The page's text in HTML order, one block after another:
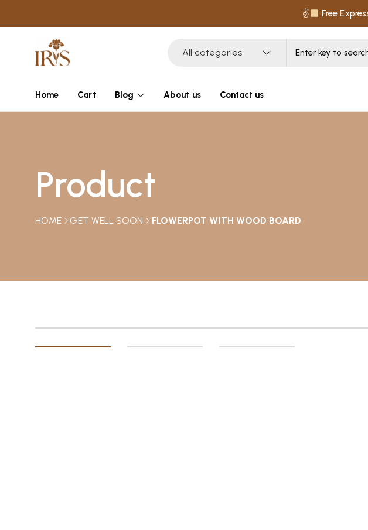
✌ Free
All categories
Home Cart Blog About us Contact us
Product
HOME GET WELL SOON FLOWERPOT WITH WOOD BOARD
-13%